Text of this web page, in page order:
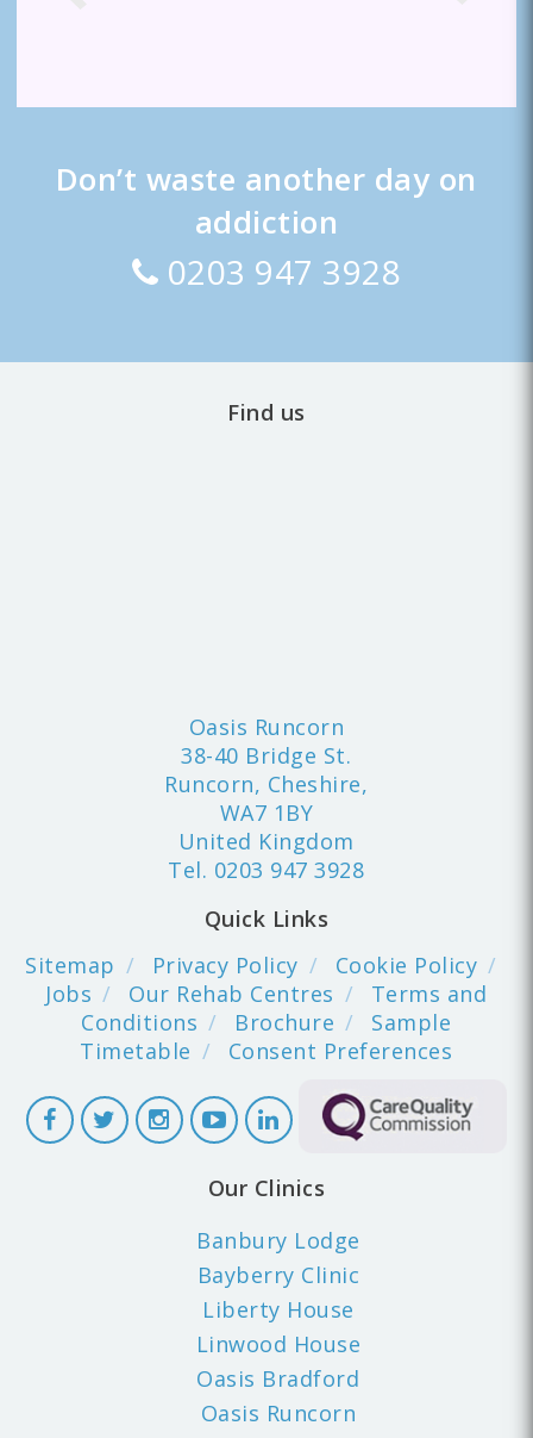
Don’t waste another day on
addiction
0203 947 3928
Find us
Oasis Runcorn
38-40 Bridge St.
Runcorn, Cheshire,
WA7 1BY
United Kingdom
Tel. 0203 947 3928
Quick Links
Sitemap
Privacy Policy
Cookie Policy
Jobs
Our Rehab Centres
Terms and
Conditions
Brochure
Sample
Timetable
Consent Preferences
Our Clinics
Banbury Lodge
Bayberry Clinic
Liberty House
Linwood House
Oasis Bradford
Oasis Runcorn